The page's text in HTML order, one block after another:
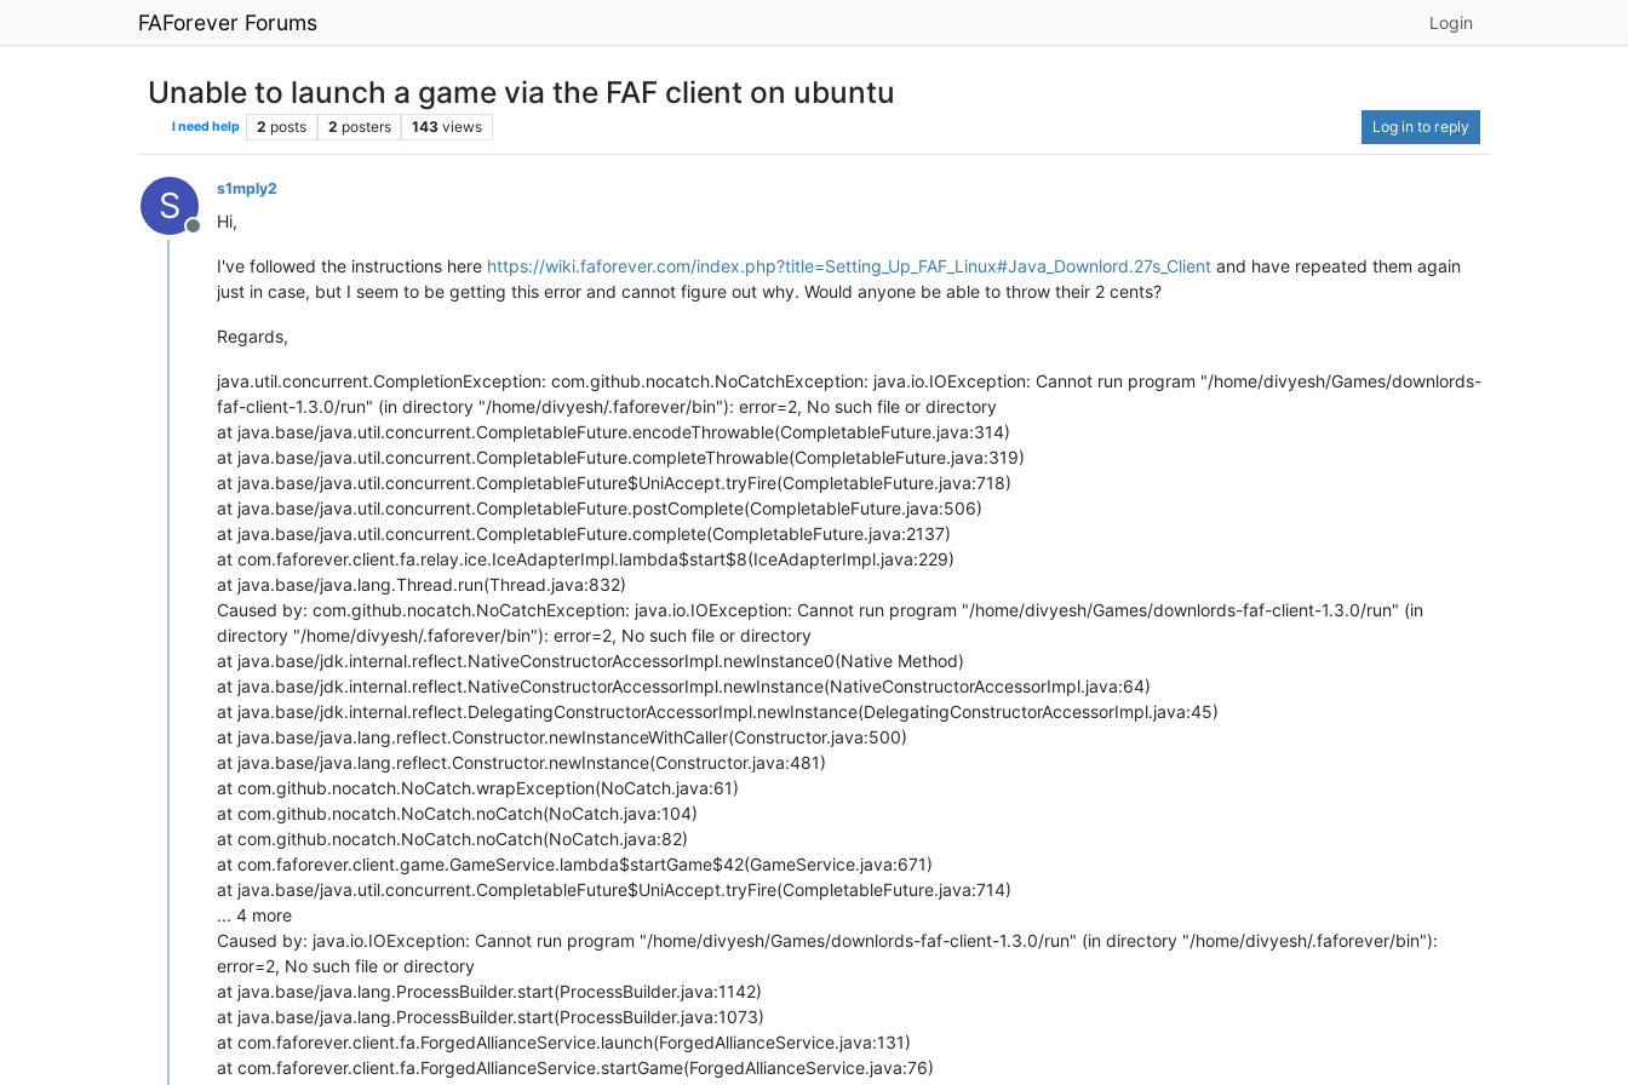
FAForever Forums Login
Unable to launch a game via the FAF client on ubuntu
I need help 2 posts 2 posters 143 views Log in to reply
S
Offline
s1mply2
Hi,
I've followed the instructions here https://wiki.faforever.com/index.php?title=Setting_Up_FAF_Linux#Java_Downlord.27s_Client and have repeated them again
just in case, but I seem to be getting this error and cannot figure out why. Would anyone be able to throw their 2 cents?
Regards,
java.util.concurrent.CompletionException: com.github.nocatch.NoCatchException: java.io.IOException: Cannot run program "/home/divyesh/Games/downlords-
faf-client-1.3.0/run" (in directory "/home/divyesh/.faforever/bin"): error=2, No such file or directory
at java.base/java.util.concurrent.CompletableFuture.encodeThrowable(CompletableFuture.java:314)
at java.base/java.util.concurrent.CompletableFuture.completeThrowable(CompletableFuture.java:319)
at java.base/java.util.concurrent.CompletableFuture$UniAccept.tryFire(CompletableFuture.java:718)
at java.base/java.util.concurrent.CompletableFuture.postComplete(CompletableFuture.java:506)
at java.base/java.util.concurrent.CompletableFuture.complete(CompletableFuture.java:2137)
at com.faforever.client.fa.relay.ice.IceAdapterImpl.lambda$start$8(IceAdapterImpl.java:229)
at java.base/java.lang.Thread.run(Thread.java:832)
Caused by: com.github.nocatch.NoCatchException: java.io.IOException: Cannot run program "/home/divyesh/Games/downlords-faf-client-1.3.0/run" (in
directory "/home/divyesh/.faforever/bin"): error=2, No such file or directory
at java.base/jdk.internal.reflect.NativeConstructorAccessorImpl.newInstance0(Native Method)
at java.base/jdk.internal.reflect.NativeConstructorAccessorImpl.newInstance(NativeConstructorAccessorImpl.java:64)
at java.base/jdk.internal.reflect.DelegatingConstructorAccessorImpl.newInstance(DelegatingConstructorAccessorImpl.java:45)
at java.base/java.lang.reflect.Constructor.newInstanceWithCaller(Constructor.java:500)
at java.base/java.lang.reflect.Constructor.newInstance(Constructor.java:481)
at com.github.nocatch.NoCatch.wrapException(NoCatch.java:61)
at com.github.nocatch.NoCatch.noCatch(NoCatch.java:104)
at com.github.nocatch.NoCatch.noCatch(NoCatch.java:82)
at com.faforever.client.game.GameService.lambda$startGame$42(GameService.java:671)
at java.base/java.util.concurrent.CompletableFuture$UniAccept.tryFire(CompletableFuture.java:714)
... 4 more
Caused by: java.io.IOException: Cannot run program "/home/divyesh/Games/downlords-faf-client-1.3.0/run" (in directory "/home/divyesh/.faforever/bin"):
error=2, No such file or directory
at java.base/java.lang.ProcessBuilder.start(ProcessBuilder.java:1142)
at java.base/java.lang.ProcessBuilder.start(ProcessBuilder.java:1073)
at com.faforever.client.fa.ForgedAllianceService.launch(ForgedAllianceService.java:131)
at com.faforever.client.fa.ForgedAllianceService.startGame(ForgedAllianceService.java:76)